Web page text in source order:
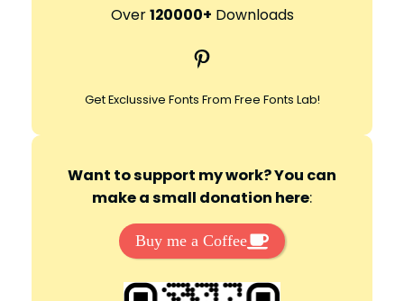
r
h
Over120000+ Downloads
Pinterest
Get Exclussive Fonts From Free Fonts Lab!
Want to support my work? You can
make a small donation here:
Buy me a Coffee